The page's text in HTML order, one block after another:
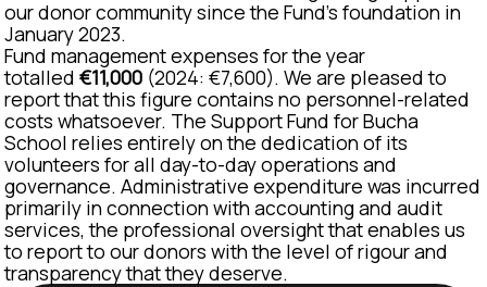
our donor community since the Fund's foundation in
January 2023.
Fund management expenses for the year
totalled €11,000 (2024: €7,600). We are pleased to
report that this figure contains no personnel-related
costs whatsoever. The Support Fund for Bucha
School relies entirely on the dedication of its
volunteers for all day-to-day operations and
governance. Administrative expenditure was incurred
primarily in connection with accounting and audit
services, the professional oversight that enables us
to report to our donors with the level of rigour and
transparency that they deserve.